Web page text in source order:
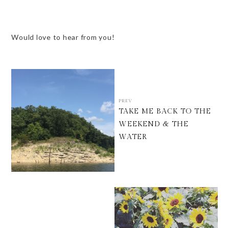
Would love to hear from you!
PREV
TAKE ME BACK TO THE
WEEKEND & THE
WATER